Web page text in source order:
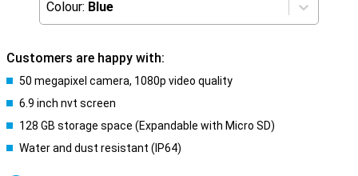
Colour: Blue
Customers are happy with:
50 megapixel camera, 1080p video quality
6.9 inch nvt screen
128 GB storage space (Expandable with Micro SD)
Water and dust resistant (IP64)